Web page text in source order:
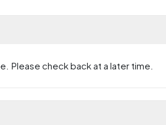
Please check back at a later time.